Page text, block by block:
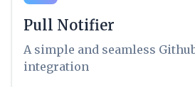
Pull Notifier
A simple and seamless
integration